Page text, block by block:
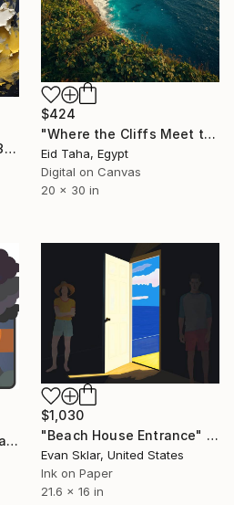
$424
"Where the Cliffs Meet the Sea" Digital Art
Eid Taha, Egypt
Digital on Canvas
20 x 30 in
"Nocturnal Symphony #3" Digital Art
"tempest at sight" Digital Art
$1,030
"Beach House Entrance" Digital Art
Evan Sklar, United States
Ink on Paper
21.6 x 16 in